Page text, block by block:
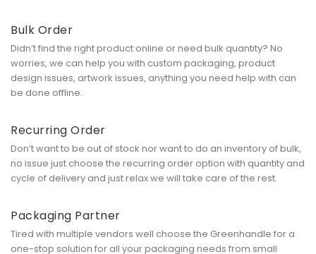
Bulk Order
Didn’t find the right product online or need bulk quantity? No
worries, we can help you with custom packaging, product
design issues, artwork issues, anything you need help with can
be done offline.
Recurring Order
Don’t want to be out of stock nor want to do an inventory of bulk,
no issue just choose the recurring order option with quantity and
cycle of delivery and just relax we will take care of the rest.
Packaging Partner
Tired with multiple vendors well choose the Greenhandle for a
one-stop solution for all your packaging needs from small